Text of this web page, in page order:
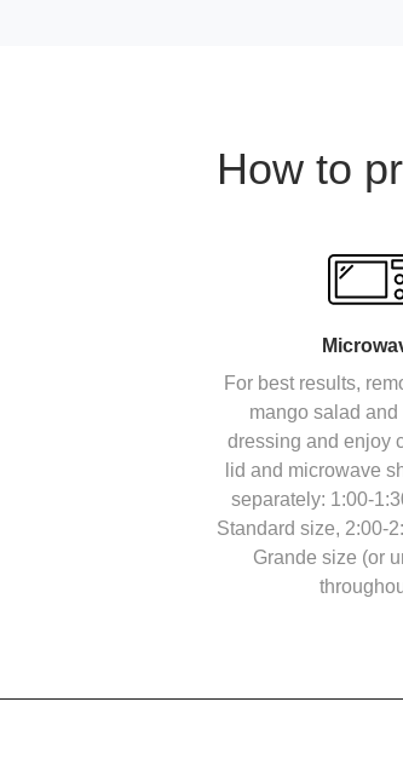
How to
For best results,
mango salad and
dressing and enjoy
lid and microwave
separately: 1:00-
Standard size, 2:00-
Grande size (or